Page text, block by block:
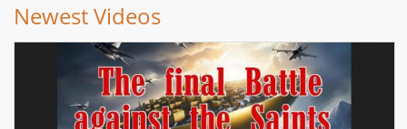
Newest Videos